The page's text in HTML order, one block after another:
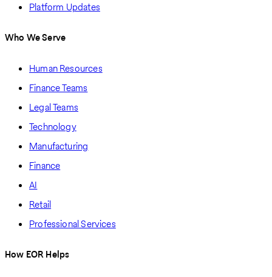
Platform Updates
Who We Serve
Human Resources
Finance Teams
Legal Teams
Technology
Manufacturing
Finance
AI
Retail
Professional Services
How EOR Helps